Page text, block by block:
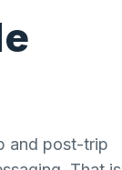
and post-trip